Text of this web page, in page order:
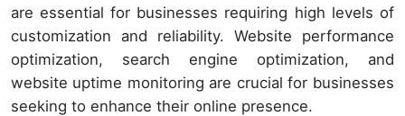
are essential for businesses requiring high levels of
customization and reliability. Website performance
optimization, search engine optimization, and
website uptime monitoring are crucial for businesses
seeking to enhance their online presence.